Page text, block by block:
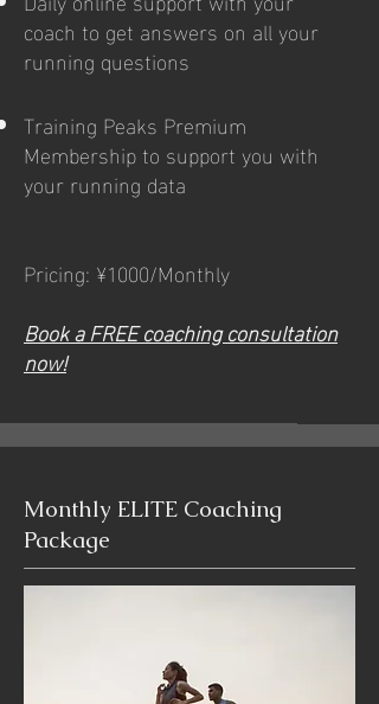
coach to get answers on all your
running questions
Training Peaks Premium
Membership to support you with
your running data
Pricing: ¥1000/Monthly
Book a FREE coaching consultation
now!
Monthly ELITE Coaching
Package